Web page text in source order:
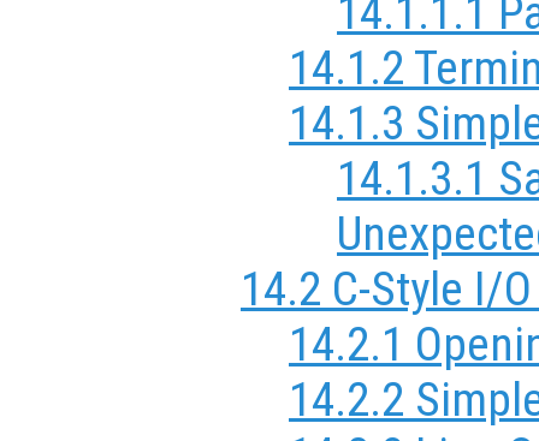
14.1.1.1
14.1.2
14.1.3
14.1.3.1
14.2 C-Style I/
14.2.1
14.2.2